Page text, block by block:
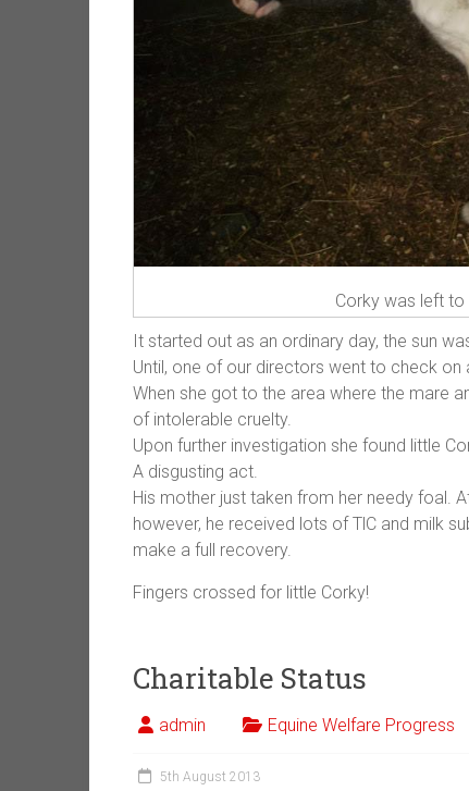
Corky was left to
It started out as an ordinary day, the sun
Until, one of our directors went to check
When she got to the area where the mare
of intolerable cruelty.
Upon further investigation she found little
A disgusting act.
His mother just taken from her needy foal.
however, he received lots of TlC and milk
make a full recovery.
Fingers crossed for little Corky!
Charitable Status
admin Equine Welfare Progress
5th August 2013